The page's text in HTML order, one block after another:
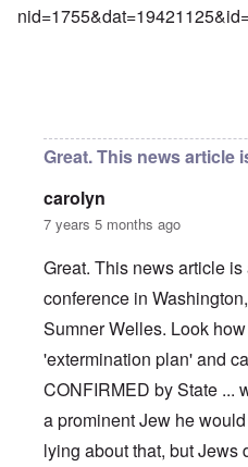
Great. This news article
carolyn
7 years 5 months ago
Great. This news article
conference in
Sumner Welles. Look
'extermination plan' and
CONFIRMED by State ...
a prominent Jew he
lying about that, but Jews